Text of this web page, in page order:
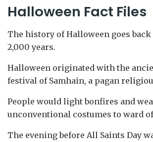
Halloween Fact Files
The history of Halloween goes
2,000 years.
Halloween originated with the
festival of Samhain, a pagan
People would light bonfires and
unconventional costumes to ward
The evening before All Saints Day